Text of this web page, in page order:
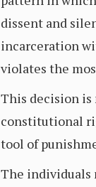
dissent and
incarceration
violates the
This decision is
constitutional
tool of
The individuals